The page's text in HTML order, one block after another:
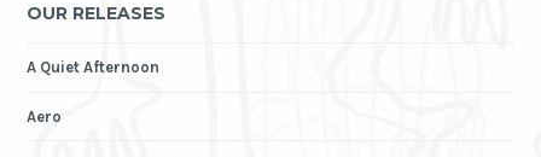
OUR RELEASES
A Quiet Afternoon
Aero